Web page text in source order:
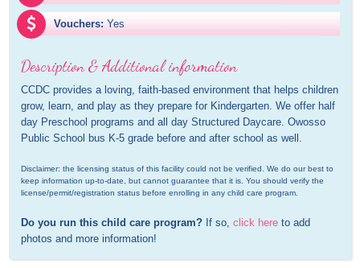
Vouchers: Yes
Description & Additional information
CCDC provides a loving, faith-based environment that helps children
grow, learn, and play as they prepare for Kindergarten. We offer half
day Preschool programs and all day Structured Daycare. Owosso
Public School bus K-5 grade before and after school as well.
Disclaimer: the licensing status of this facility could not be verified. We do our best to
keep information up-to-date, but cannot guarantee that it is. You should verify the
license/permit/registration status before enrolling in any child care program.
Do you run this child care program? If so, click here to add
photos and more information!